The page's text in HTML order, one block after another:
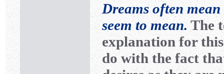
Dreams often
seem to mean. The
explanation for
do with the fact